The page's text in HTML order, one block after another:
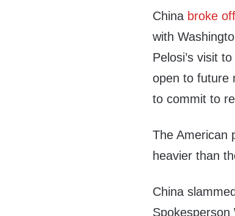
China broke off
with
Pelosi’s visit
open to future
to commit to
The American
heavier than
China